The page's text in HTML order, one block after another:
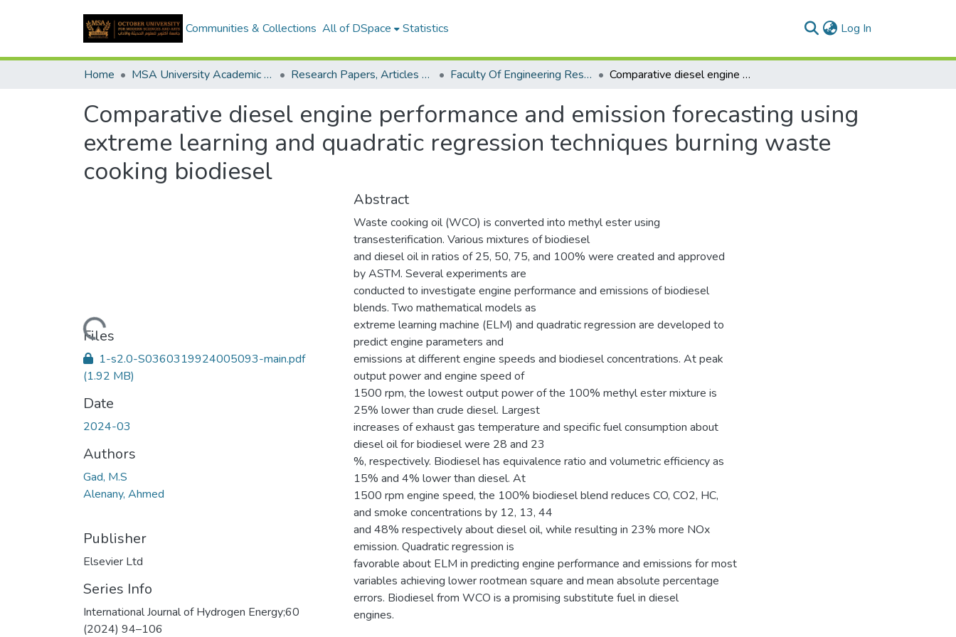
Communities & Collections All of DSpace Statistics Log In
Home MSA University Academic Research Research Papers, Articles and Books Chapters. Faculty Of Engineering Research Paper Comparative diesel engine performance and emission forecasting using extreme learning and quadratic regression techniques burning waste cooking biodiesel
Comparative diesel engine performance and emission forecasting using
extreme learning and quadratic regression techniques burning waste
cooking biodiesel
Loading...
Files
1-s2.0-S0360319924005093-main.pdf
(1.92 MB)
Date
2024-03
Authors
Gad, M.S
Alenany, Ahmed
Publisher
Elsevier Ltd
Series Info
International Journal of Hydrogen Energy;60
(2024) 94–106
Abstract
Waste cooking oil (WCO) is converted into methyl ester using
transesterification. Various mixtures of biodiesel
and diesel oil in ratios of 25, 50, 75, and 100% were created and approved
by ASTM. Several experiments are
conducted to investigate engine performance and emissions of biodiesel
blends. Two mathematical models as
extreme learning machine (ELM) and quadratic regression are developed to
predict engine parameters and
emissions at different engine speeds and biodiesel concentrations. At peak
output power and engine speed of
1500 rpm, the lowest output power of the 100% methyl ester mixture is
25% lower than crude diesel. Largest
increases of exhaust gas temperature and specific fuel consumption about
diesel oil for biodiesel were 28 and 23
%, respectively. Biodiesel has equivalence ratio and volumetric efficiency as
15% and 4% lower than diesel. At
1500 rpm engine speed, the 100% biodiesel blend reduces CO, CO2, HC,
and smoke concentrations by 12, 13, 44
and 48% respectively about diesel oil, while resulting in 23% more NOx
emission. Quadratic regression is
favorable about ELM in predicting engine performance and emissions for most
variables achieving lower rootmean square and mean absolute percentage
errors. Biodiesel from WCO is a promising substitute fuel in diesel
engines.